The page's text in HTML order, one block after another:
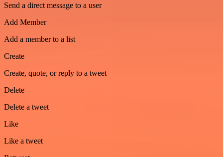
Send a direct message to a user
Add Member
Add a member to a list
Create
Create, quote, or reply to a tweet
Delete
Delete a tweet
Like
Like a tweet